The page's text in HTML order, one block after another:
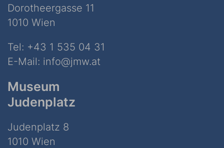
Dorotheergasse 11
1010 Wien
Tel: +43 1 535 04 31
E-Mail: info@jmw.at
Museum
Judenplatz
Judenplatz 8
1010 Wien